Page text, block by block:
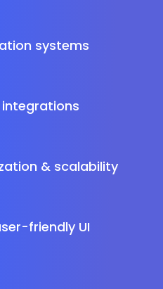
systems
& scalability
friendly UI